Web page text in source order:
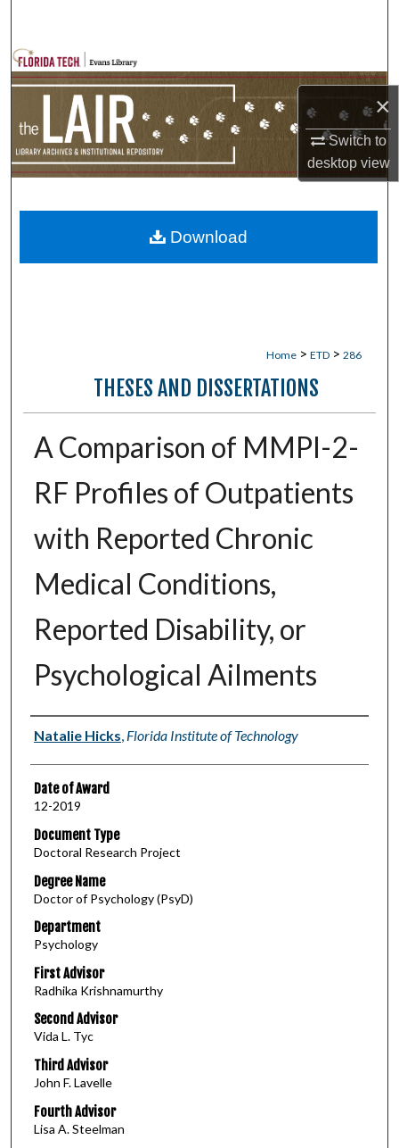
×
Switch to
desktopview
Browse Collections
My Account
Home > ETD > 286
THESES AND DISSERTATIONS
A Comparison of MMPI-2-
RF Profiles of Outpatients
with Reported Chronic
Medical Conditions,
Reported Disability, or
Psychological Ailments
Author
Natalie Hicks, Florida Institute of Technology
Date of Award
12-2019
Document Type
Doctoral Research Project
Degree Name
Doctor of Psychology (PsyD)
Department
Psychology
First Advisor
Radhika Krishnamurthy
Second Advisor
Vida L. Tyc
Third Advisor
John F. Lavelle
Fourth Advisor
Lisa A. Steelman
Download